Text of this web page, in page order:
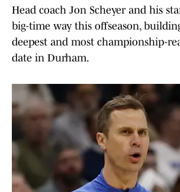
Head coach Jon Scheyer and his
big-time way this offseason,
deepest and most championship-
date in Durham.